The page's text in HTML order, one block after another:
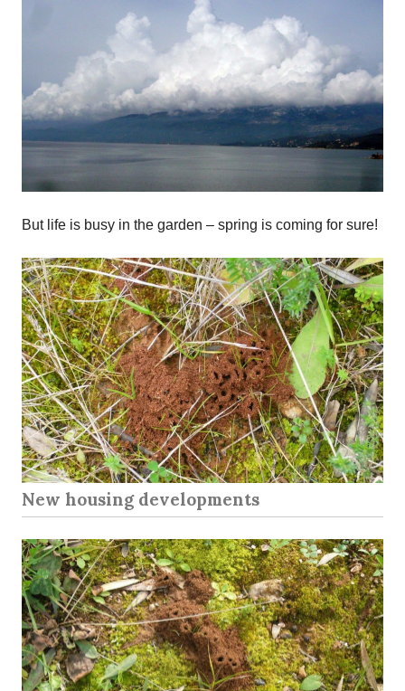
But life is busy in the garden – spring is coming for sure!
New housing developments